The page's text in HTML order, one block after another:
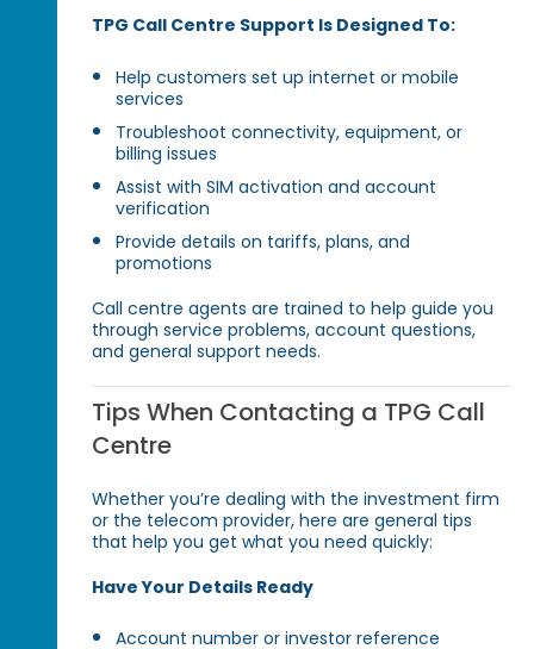
TPG Call Centre Support Is Designed To:
Help customers set up internet or mobile
services
Troubleshoot connectivity, equipment, or
billing issues
Assist with SIM activation and account
verification
Provide details on tariffs, plans, and
promotions
Call centre agents are trained to help guide you
through service problems, account questions,
and general support needs.
Tips When Contacting a TPG Call
Centre
Whether you’re dealing with the investment firm
or the telecom provider, here are general tips
that help you get what you need quickly:
Have Your Details Ready
Account number or investor reference